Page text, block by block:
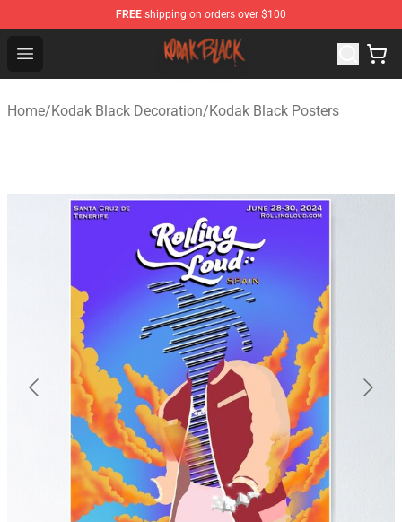
FREE shipping on orders over $100
Open menu
Kodak Black Shop - Official Kodak Black Merchandise
Home/Kodak Black Decoration/Kodak Black Posters